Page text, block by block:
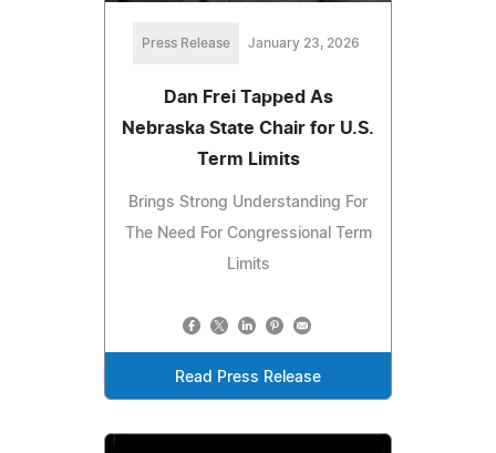
Press Release January 23, 2026
Dan Frei Tapped As
Nebraska State Chair for U.S.
Term Limits
Brings Strong Understanding For
The Need For Congressional Term
Limits
Read Press Release